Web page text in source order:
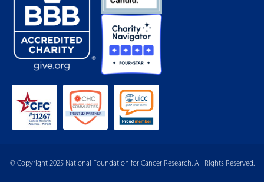
© Copyright 2025 National Foundation for Cancer Research. All Rights Reserved.